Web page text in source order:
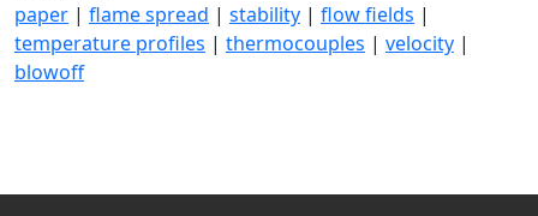
paper | flame spread | stability | flow fields |
temperature profiles | thermocouples | velocity |
blowoff